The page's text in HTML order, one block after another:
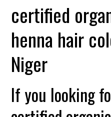
certified
henna hair
Niger
If you looking